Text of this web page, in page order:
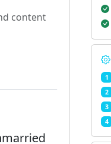
content
1
2
3
4